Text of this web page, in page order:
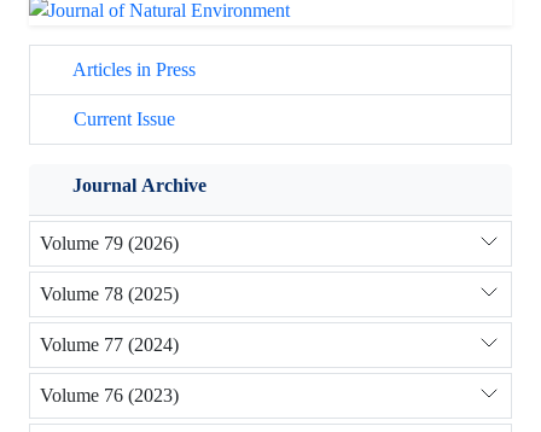
Articles in Press
Current Issue
Journal Archive
Volume 79 (2026)
Volume 78 (2025)
Volume 77 (2024)
Volume 76 (2023)